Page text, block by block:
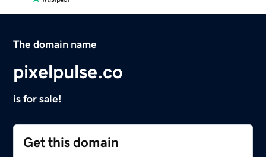
The domain name
pixelpulse.co
is for sale!
Get this domain